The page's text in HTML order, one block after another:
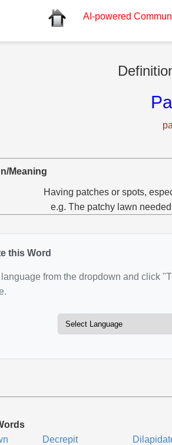
AI-powered
Meaning
Having patches or spots,
e.g. The patchy lawn
this Word
from the dropdown and click
Decrepit